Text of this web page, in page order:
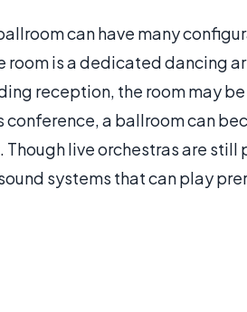
can have many
room is a dedicated dancing
reception, the room may
conference, a ballroom can
live orchestras are still
systems that can play